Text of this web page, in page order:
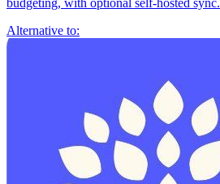
budgeting, with optional self-hosted sync.
Alternative to: